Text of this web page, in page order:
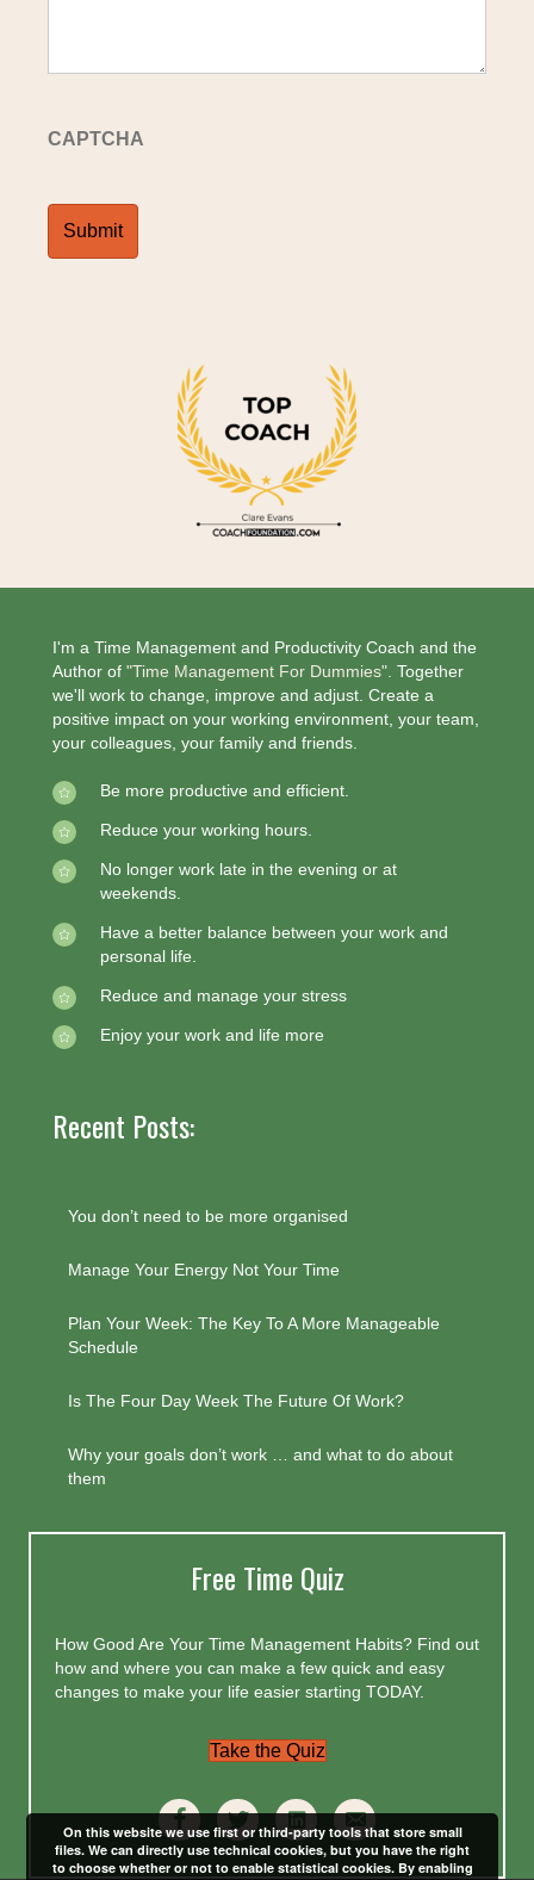
CAPTCHA
I'm a Time Management and Productivity Coach and the
Author of "Time Management For Dummies". Together
we'll work to change, improve and adjust. Create a
positive impact on your working environment, your team,
your colleagues, your family and friends.
Be more productive and efficient.
Reduce your working hours.
No longer work late in the evening or at
weekends.
Have a better balance between your work and
personal life.
Reduce and manage your stress
Enjoy your work and life more
Recent Posts:
You don’t need to be more organised
Manage Your Energy Not Your Time
Plan Your Week: The Key To A More Manageable
Schedule
Is The Four Day Week The Future Of Work?
Why your goals don’t work … and what to do about
them
Free Time Quiz
How Good Are Your Time Management Habits? Find out
how and where you can make a few quick and easy
changes to make your life easier starting TODAY.
Take the Quiz
On this website we use first or third-party tools that store small
files. We can directly use technical cookies, but you have the right
to choose whether or not to enable statistical cookies. By enabling